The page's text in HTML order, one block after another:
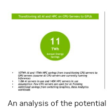
An analysis of the